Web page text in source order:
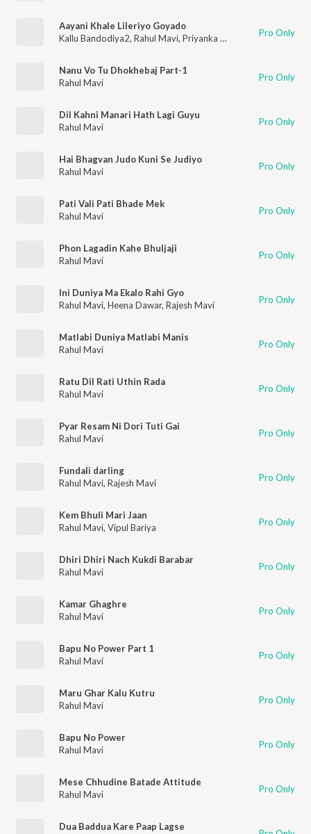
Aayani Khale Lileriyo Goyado
Kallu Bandodiya2, Rahul Mavi, Priyanka Mandloi Pro Only
Nanu Vo Tu Dhokhebaj Part-1
Rahul Mavi
Pro Only
Dil Kahni Manari Hath Lagi Guyu
Rahul Mavi
Pro Only
Hai Bhagvan Judo Kuni Se Judiyo
Rahul Mavi
Pro Only
Pati Vali Pati Bhade Mek
Rahul Mavi
Pro Only
Phon Lagadin Kahe Bhuljaji
Rahul Mavi
Pro Only
Ini Duniya Ma Ekalo Rahi Gyo
Rahul Mavi, Heena Dawar, Rajesh Mavi Pro Only
Matlabi Duniya Matlabi Manis
Rahul Mavi
Pro Only
Ratu Dil Rati Uthin Rada
Rahul Mavi
Pro Only
Pyar Resam Ni Dori Tuti Gai
Rahul Mavi
Pro Only
Fundali darling
Rahul Mavi, Rajesh Mavi Pro Only
Kem Bhuli Mari Jaan
Rahul Mavi, Vipul Bariya Pro Only
Dhiri Dhiri Nach Kukdi Barabar
Rahul Mavi
Pro Only
Kamar Ghaghre
Rahul Mavi
Pro Only
Bapu No Power Part 1
Rahul Mavi
Pro Only
Maru Ghar Kalu Kutru
Rahul Mavi
Pro Only
Bapu No Power
Rahul Mavi
Pro Only
Mese Chhudine Batade Attitude
Rahul Mavi
Pro Only
Dua Baddua Kare Paap Lagse